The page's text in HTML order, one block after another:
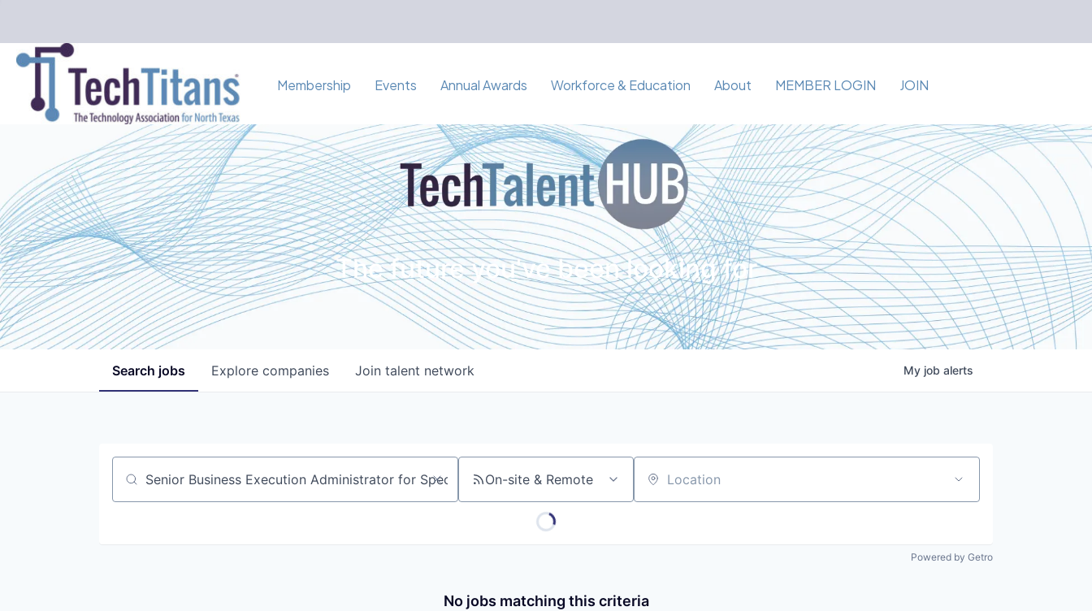
Membership Events Annual Awards Workforce & Education About MEMBER LOGIN JOIN
The future you've been looking for
Search jobs Explore companies Join talent network My job alerts
Job title, company or keyword On-site & Remote Location
Powered by Getro
No jobs matching this criteria